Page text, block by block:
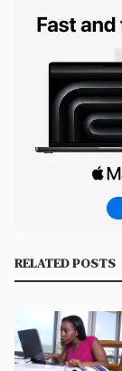
RELATED POSTS